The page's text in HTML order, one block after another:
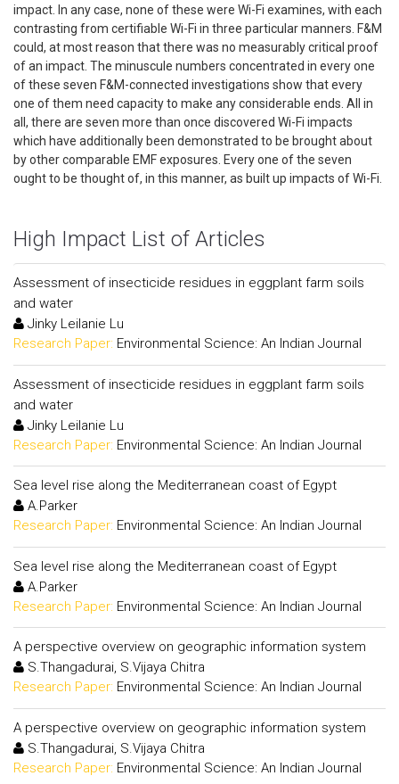
impact. In any case, none of these were Wi-Fi examines, with each
contrasting from certifiable Wi-Fi in three particular manners. F&M
could, at most reason that there was no measurably critical proof
of an impact. The minuscule numbers concentrated in every one
of these seven F&M-connected investigations show that every
one of them need capacity to make any considerable ends. All in
all, there are seven more than once discovered Wi-Fi impacts
which have additionally been demonstrated to be brought about
by other comparable EMF exposures. Every one of the seven
ought to be thought of, in this manner, as built up impacts of Wi-Fi.
High Impact List of Articles
Assessment of insecticide residues in eggplant farm soils
and water
Jinky Leilanie Lu
Research Paper: Environmental Science: An Indian Journal
Assessment of insecticide residues in eggplant farm soils
and water
Jinky Leilanie Lu
Research Paper: Environmental Science: An Indian Journal
Sea level rise along the Mediterranean coast of Egypt
A.Parker
Research Paper: Environmental Science: An Indian Journal
Sea level rise along the Mediterranean coast of Egypt
A.Parker
Research Paper: Environmental Science: An Indian Journal
A perspective overview on geographic information system
S.Thangadurai, S.Vijaya Chitra
Research Paper: Environmental Science: An Indian Journal
A perspective overview on geographic information system
S.Thangadurai, S.Vijaya Chitra
Research Paper: Environmental Science: An Indian Journal